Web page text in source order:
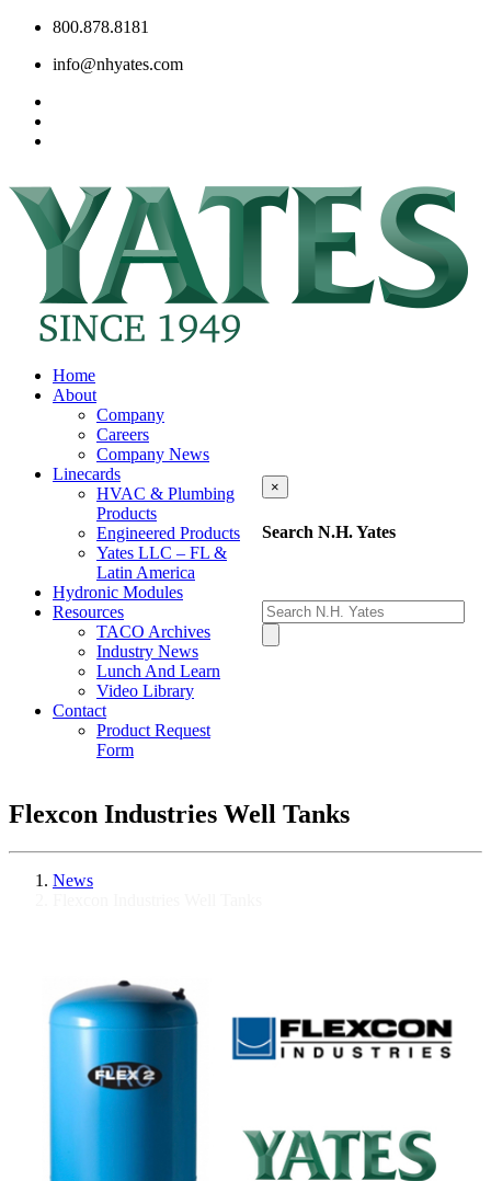
800.878.8181
info@nhyates.com
Home
About
Company
Careers
Company News
Linecards
HVAC & Plumbing
Products
Engineered Products
Yates LLC – FL &
Latin America
Hydronic Modules
Resources
TACO Archives
Industry News
Lunch And Learn
Video Library
Contact
Product Request
Form
×
Search N.H. Yates
Flexcon Industries Well Tanks
News